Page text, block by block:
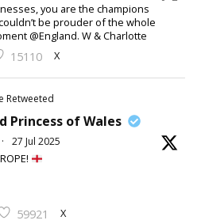
you are the champions
be prouder of the whole
@England. W & Charlotte
15110 X
Retweeted
Princess of Wales
· 27 Jul 2025
59921 X